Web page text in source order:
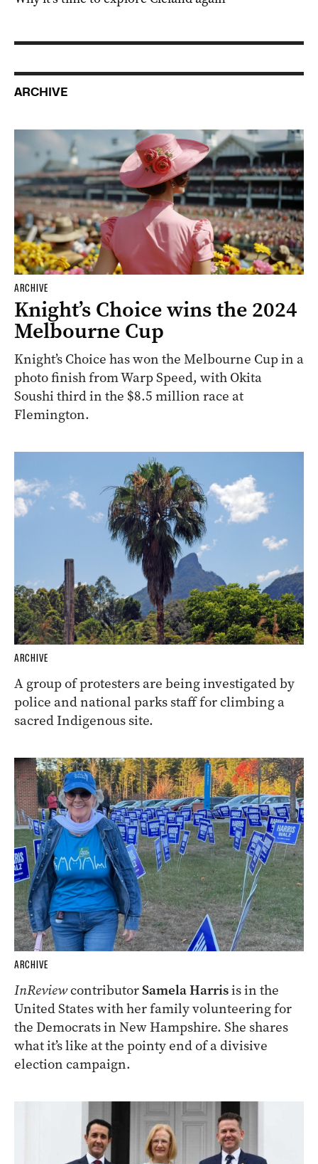
ARCHIVE
ARCHIVE
Knight’s Choice wins the 2024
Melbourne Cup
Knight’s Choice has won the Melbourne Cup in a
photo finish from Warp Speed, with Okita
Soushi third in the $8.5 million race at
Flemington.
ARCHIVE
A group of protesters are being investigated by
police and national parks staff for climbing a
sacred Indigenous site.
ARCHIVE
InReviewcontributorSamela Harrisis in the
United States with her family volunteering for
the Democrats in New Hampshire. She shares
what it’s like at the pointy end of a divisive
election campaign.